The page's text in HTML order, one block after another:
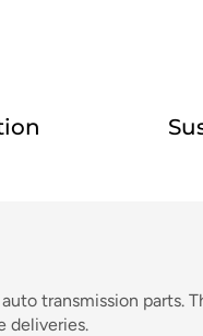
transmission parts.
deliveries.